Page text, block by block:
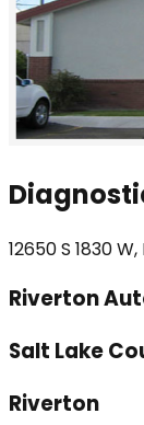
12650 S 1830
Riverton
Salt Lake
Riverton